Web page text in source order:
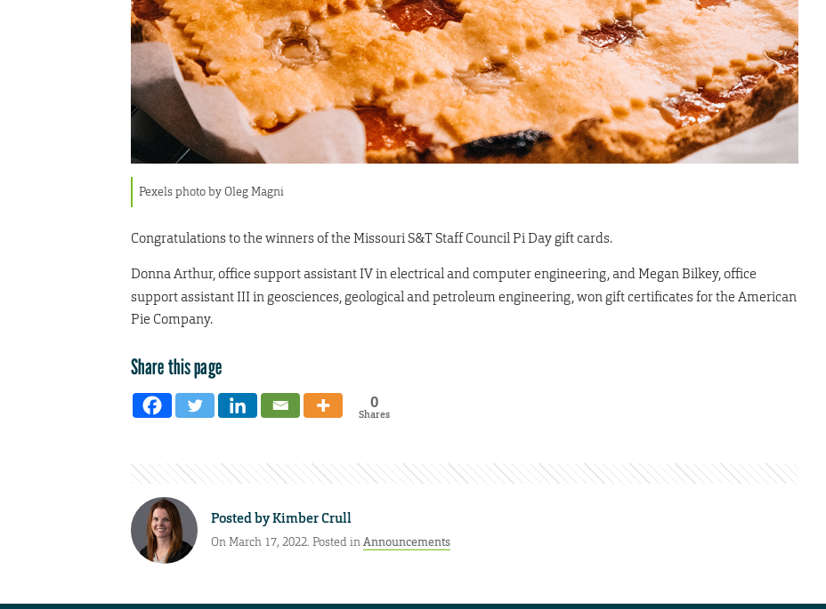
Pexels photo by Oleg Magni
Congratulations to the winners of the Missouri S&T Staff Council Pi Day gift cards.
Donna Arthur,office support assistant IV in electrical and computer engineering, and Megan Bilkey, office
support assistant III in geosciences, geological and petroleum engineering, won gift certificates for the American
Pie Company.
Share this page
0
Shares
Posted byKimber Crull
On March 17, 2022. Posted inAnnouncements